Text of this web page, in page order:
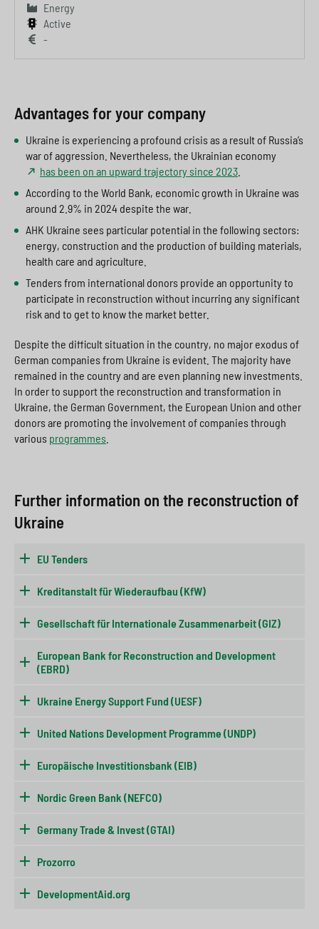
-
Energy
Active
Advantages for your company
Ukraine is experiencing a profound crisis as a result of Russia’s
war of aggression. Nevertheless, the Ukrainian economy
has been on an upward trajectory since 2023
According to the World Bank, economic growth in Ukraine was
around 2.9% in 2024 despite the war.
AHK Ukraine sees particular potential in the following sectors:
energy, construction and the production of building materials,
health care and agriculture.
Tenders from international donors provide an opportunity to
participate in reconstruction without incurring any significant
risk and to get to know the market better.
Despite the difficult situation in the country, no major exodus of
German companies from Ukraine is evident. The majority have
remained in the country and are even planning new investments.
In order to support the reconstruction and transformation in
Ukraine, the German Government, the European Union and other
donors are promoting the involvement of companies through
various programmes
Further information on the reconstruction of
Ukraine
EU Tenders
Kreditanstalt für Wiederaufbau (KfW)
Gesellschaft für Internationale Zusammenarbeit (GIZ)
European Bank for Reconstruction and Development
(EBRD)
Ukraine Energy Support Fund (UESF)
United Nations Development Programme (UNDP)
Europäische Investitionsbank (EIB)
Nordic Green Bank (NEFCO)
Germany Trade & Invest (GTAI)
Prozorro
DevelopmentAid.org